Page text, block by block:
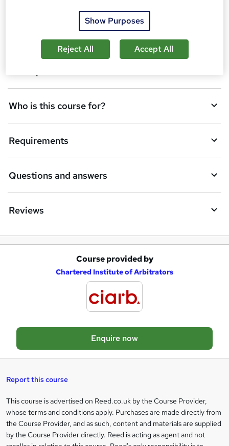
s
k
e
t
o
r
e
n
q
i
Who is this course for?
Requirements
Questions and answers
Reviews
a
s
e
t
o
Course provided by
Chartered Institute of Arbitrators
Enquire now
Report this course
Legal
information
This course is advertised on Reed.co.uk by the Course Provider,
whose terms and conditions apply. Purchases are made directly from
the Course Provider, and as such, content and materials are supplied
by the Course Provider directly. Reed is acting as agent and not
Show Purposes
Reject All Accept All